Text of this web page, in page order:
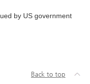
by US government
Back to top